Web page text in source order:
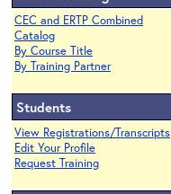
CEC and ERTP Combined
Catalog
By Course Title
By Training Partner
Students
View Registrations/Transcripts
Edit Your Profile
Request Training